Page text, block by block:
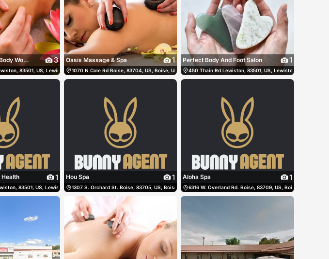
413-1404
Asian Best Foot & Body Works 3
83501, US, Lewiston, United States (208) 816-9478
Oasis Massage & Spa 1
1070 N Cole Rd Boise, 83704, US, Boise, United States (208) 513-8784
Perfect Body And Foot Salon 1
450 Thain Rd Lewiston, 83501, US, Lewiston, United
(208) 816-2271
Health 1
83501, US, Lewiston, United States (208) 791-5837
Hou Spa 1
1307 S. Orchard St. Boise, 83705, US, Boise, United States (208) 345-2430
Aloha Spa 1
6316 W. Overland Rd. Boise, 83709, US, Boise, United